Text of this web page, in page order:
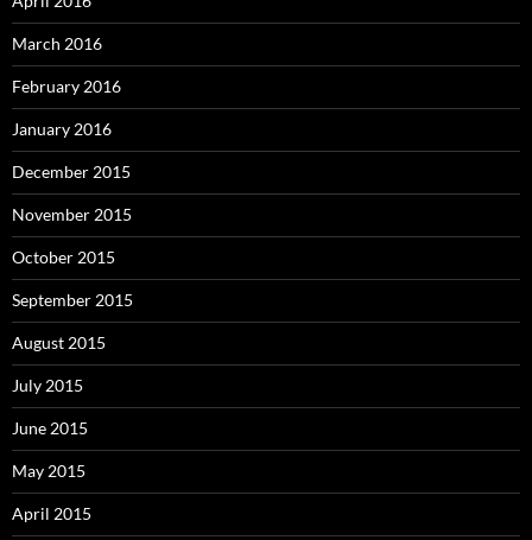
March 2016
February 2016
January 2016
December 2015
November 2015
October 2015
September 2015
August 2015
July 2015
June 2015
May 2015
April 2015